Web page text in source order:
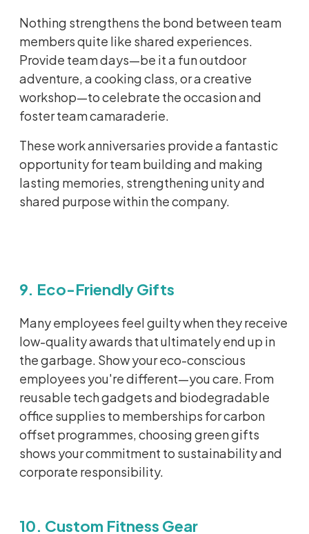
Nothing strengthens the bond between team
members quite like shared experiences.
Provide team days—be it a fun outdoor
adventure, a cooking class, or a creative
workshop—to celebrate the occasion and
foster team camaraderie.
These work anniversaries provide a fantastic
opportunity for team building and making
lasting memories, strengthening unity and
shared purpose within the company.
9. Eco-Friendly Gifts
Many employees feel guilty when they receive
low-quality awards thatultimately endup in
the garbage. Show your eco-conscious
employees you'redifferent—you care. From
reusable tech gadgets and biodegradable
office supplies to memberships for carbon
offset programmes, choosing green gifts
shows your commitment to sustainability and
corporate responsibility.
10. Custom Fitness Gear